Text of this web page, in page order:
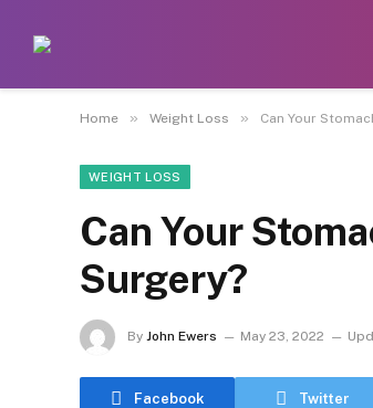
Home » Weight Loss » Can Your
WEIGHT LOSS
Can Your
Surgery?
By John Ewers May 23, 2022
Facebook Twitter